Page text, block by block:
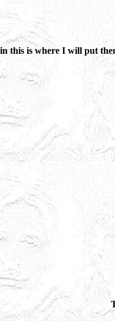
this is where I will put